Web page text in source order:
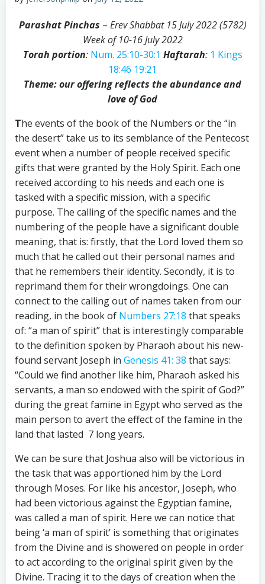
Parashat Pinchas – Erev Shabbat 15 July 2022 (5782)
Week of 10-16 July 2022
Torah portion: Num. 25:10-30:1 Haftarah: 1 Kings
18:46 19:21
Theme: our offering reflects the abundance and
love of God
The events of the book of the Numbers or the “in
the desert” take us to its semblance of the Pentecost
event when a number of people received specific
gifts that were granted by the Holy Spirit. Each one
received according to his needs and each one is
tasked with a specific mission, with a specific
purpose. The calling of the specific names and the
numbering of the people have a significant double
meaning, that is: firstly, that the Lord loved them so
much that he called out their personal names and
that he remembers their identity. Secondly, it is to
reprimand them for their wrongdoings. One can
connect to the calling out of names taken from our
reading, in the book of Numbers 27:18 that speaks
of: “a man of spirit” that is interestingly comparable
to the definition spoken by Pharaoh about his new-
found servant Joseph in Genesis 41: 38 that says:
“Could we find another like him, Pharaoh asked his
servants, a man so endowed with the spirit of God?”
during the great famine in Egypt who served as the
main person to avert the effect of the famine in the
land that lasted 7 long years.
We can be sure that Joshua also will be victorious in
the task that was apportioned him by the Lord
through Moses. For like his ancestor, Joseph, who
had been victorious against the Egyptian famine,
was called a man of spirit. Here we can notice that
being ‘a man of spirit’ is something that originates
from the Divine and is showered on people in order
to act according to the original spirit given by the
Divine. Tracing it to the days of creation when the